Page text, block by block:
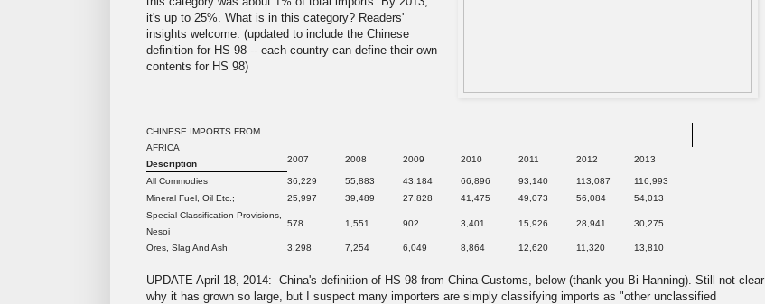
it's up to 25%. What is in this category? Readers'
insights welcome. (updated to include the Chinese
definition for HS 98 -- each country can define their own
contents for HS 98)
CHINESE IMPORTS FROM
AFRICA
Description
2007 2008 2009 2010 2011 2012 2013
All Commodies 36,229 55,883 43,184 66,896 93,140 113,087
116,993
Mineral Fuel, Oil Etc.;
25,997 39,489 27,828 41,475 49,073 56,084
54,013
Special Classification Provisions,
Nesoi
578 1,551 902 3,401 15,926 28,941 30,275
Ores, Slag And Ash 3,298 7,254 6,049 8,864 12,620 11,320 13,810
UPDATE April 18, 2014: China's definition of HS 98 from China Customs, below (thank you Bi Hanning). Still not clear
why it has grown so large, but I suspect many importers are simply classifying imports as "other unclassified